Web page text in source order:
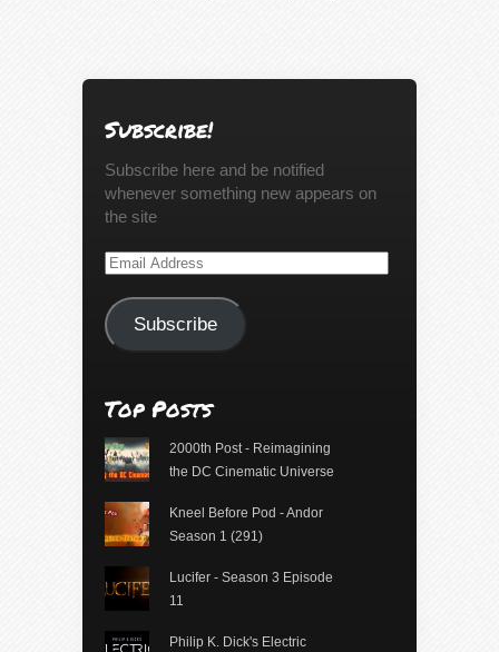
Subscribe!
Subscribe here and be notified
whenever something new appears on
the site
Email
Subscribe
Top Posts
2000th Post - Reimagining
the DC Cinematic Universe
Kneel Before Pod - Andor
Season 1 (291)
Lucifer - Season 3 Episode
11
Philip K. Dick's Electric